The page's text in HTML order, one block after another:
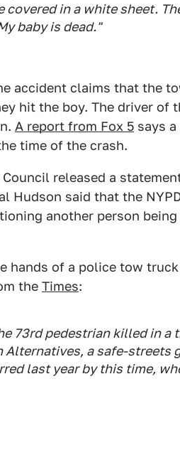
covered in a white sheet.
baby is dead."
accident claims that the
hit the boy. The driver of
A report from Fox 5 says
time of the crash.
released a
Hudson said that the
another person
hands of a police tow
the Times:
73rd pedestrian killed in
Alternatives, a safe-streets
last year by this time,